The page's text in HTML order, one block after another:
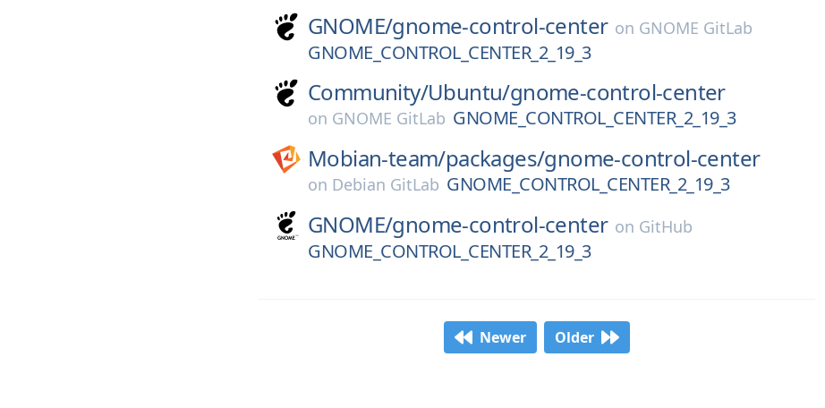
GNOME/gnome-control-center on GNOME GitLab
GNOME_CONTROL_CENTER_2_19_3
Community/Ubuntu/gnome-control-center
on GNOME GitLab GNOME_CONTROL_CENTER_2_19_3
Mobian-team/packages/gnome-control-center
on Debian GitLab GNOME_CONTROL_CENTER_2_19_3
GNOME/gnome-control-center on GitHub
GNOME_CONTROL_CENTER_2_19_3
Newer Older